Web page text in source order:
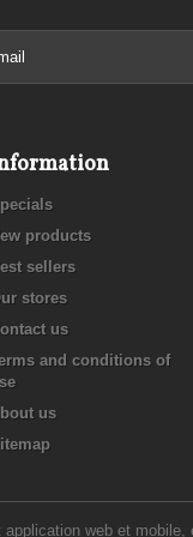
products
sellers
stores
us
and conditions of
us
application web et mobile,